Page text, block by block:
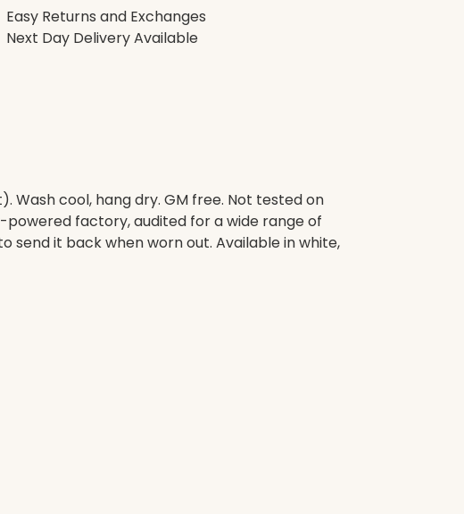
Easy Returns and Exchanges
Next Day Delivery Available
cool, hang dry. GM free. Not tested on
factory, audited for a wide range of
send it back when worn out. Available in white,